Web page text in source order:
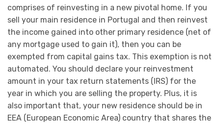
comprises of reinvesting in a new pivotal home. If you
sell your main residence in Portugal and then reinvest
the income gained into other primary residence (net of
any mortgage used to gain it), then you can be
exempted from capital gains tax. This exemption is not
automated. You should declare your reinvestment
amount in your tax return statements (IRS) for the
year in which you are selling the property. Plus, it is
also important that, your new residence should be in
EEA (European Economic Area) country that shares the